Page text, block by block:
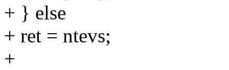
+ } else
+ ret = ntevs;
+